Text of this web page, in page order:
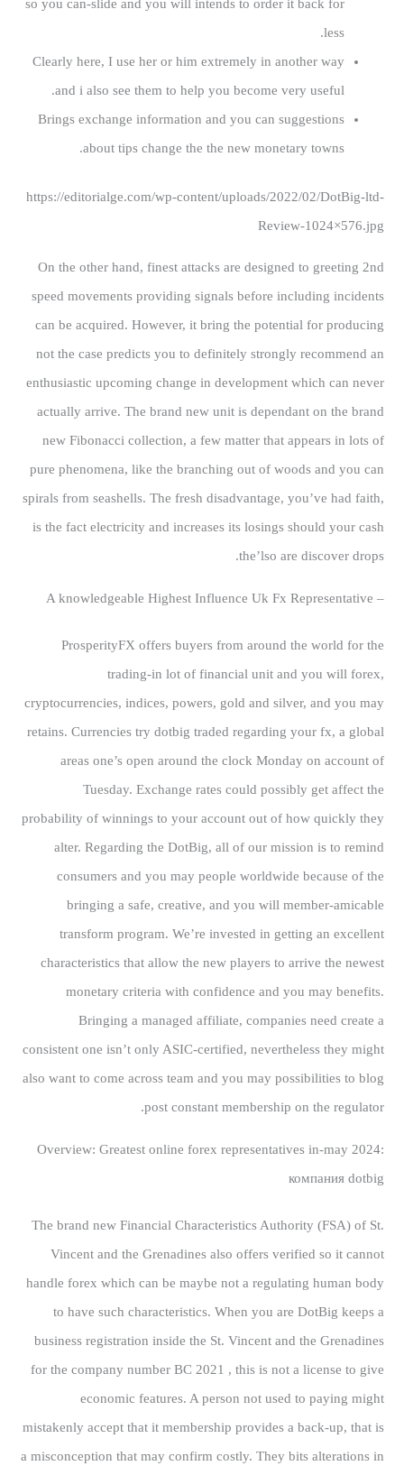
so you can-slide and you will intends to order it back for
less.
Clearly here, I use her or him extremely in another way
and i also see them to help you become very useful.
Brings exchange information and you can suggestions
about tips change the the new monetary towns.
https://editorialge.com/wp-content/uploads/2022/02/DotBig-ltd-
Review-1024×576.jpg
On the other hand, finest attacks are designed to greeting 2nd
speed movements providing signals before including incidents
can be acquired. However, it bring the potential for producing
not the case predicts you to definitely strongly recommend an
enthusiastic upcoming change in development which can never
actually arrive. The brand new unit is dependant on the brand
new Fibonacci collection, a few matter that appears in lots of
pure phenomena, like the branching out of woods and you can
spirals from seashells. The fresh disadvantage, you’ve had faith,
is the fact electricity and increases its losings should your cash
the’lso are discover drops.
– A knowledgeable Highest Influence Uk Fx Representative
ProsperityFX offers buyers from around the world for the
trading-in lot of financial unit and you will forex,
cryptocurrencies, indices, powers, gold and silver, and you may
retains. Currencies try dotbig traded regarding your fx, a global
areas one’s open around the clock Monday on account of
Tuesday. Exchange rates could possibly get affect the
probability of winnings to your account out of how quickly they
alter. Regarding the DotBig, all of our mission is to remind
consumers and you may people worldwide because of the
bringing a safe, creative, and you will member-amicable
transform program. We’re invested in getting an excellent
characteristics that allow the new players to arrive the newest
monetary criteria with confidence and you may benefits.
Bringing a managed affiliate, companies need create a
consistent one isn’t only ASIC-certified, nevertheless they might
also want to come across team and you may possibilities to blog
post constant membership on the regulator.
Overview: Greatest online forex representatives in-may 2024:
компания dotbig
The brand new Financial Characteristics Authority (FSA) of St.
Vincent and the Grenadines also offers verified so it cannot
handle forex which can be maybe not a regulating human body
to have such characteristics. When you are DotBig keeps a
business registration inside the St. Vincent and the Grenadines
for the company number BC 2021 , this is not a license to give
economic features. A person not used to paying might
mistakenly accept that it membership provides a back-up, that is
a misconception that may confirm costly. They bits alterations in